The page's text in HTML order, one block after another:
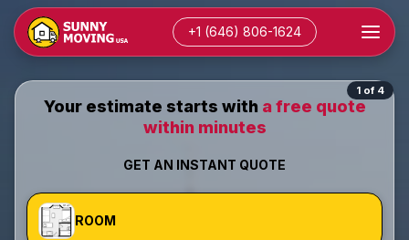
+1 (646) 806-1624
1 of 4
Your estimate starts with a free quote
within minutes
GET AN INSTANT QUOTE
ROOM